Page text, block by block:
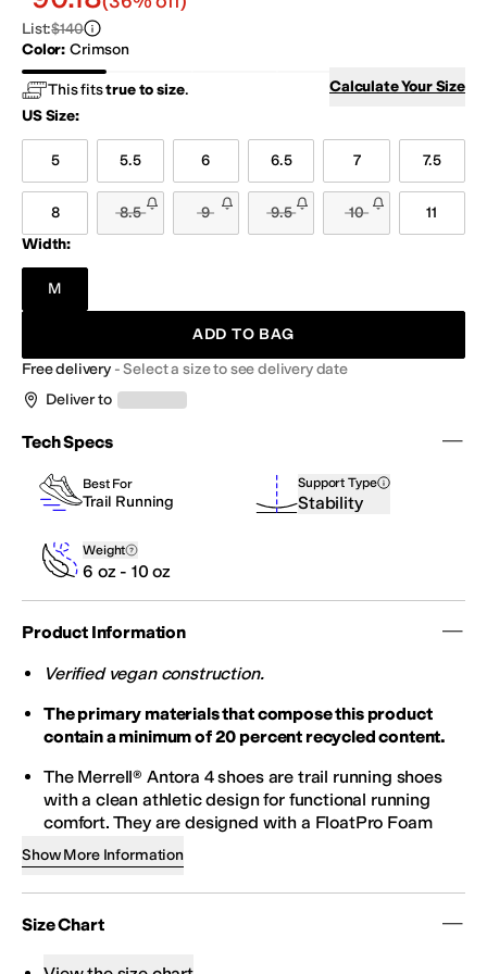
List:$140
Color: Crimson
Crimson Hazel Pink Salt/Ice Blue
Vapor Grey
This fitstrue to size.
Calculate Your Size
US Size:
5 5.5 6 6.5 7 7.5
8 8.5 9 9.5 10
11
Width:
M
ADD TO BAG
Free delivery-Select a size to see delivery date
Deliver to
Tech Specs
Best For
Trail Running
Support Type
Stability
Weight
6 oz - 10 oz
Product Information
Verified vegan construction.
The primary materials that compose this product
contain a minimum of 20 percent recycled content.
The Merrell® Antora 4 shoes are trail running shoes
with a clean athletic design for functional running
comfort. They are designed with a FloatPro Foam
midsole for lightweight comfort that lasts, a
FLOATPRO FOAM™ footbed for enhanced
cushioning and energy return, and 100% recycled
breathable mesh lining. The breathable engineered
mesh and TPU upper feature 100% recycled laces
Show More Information
Size Chart